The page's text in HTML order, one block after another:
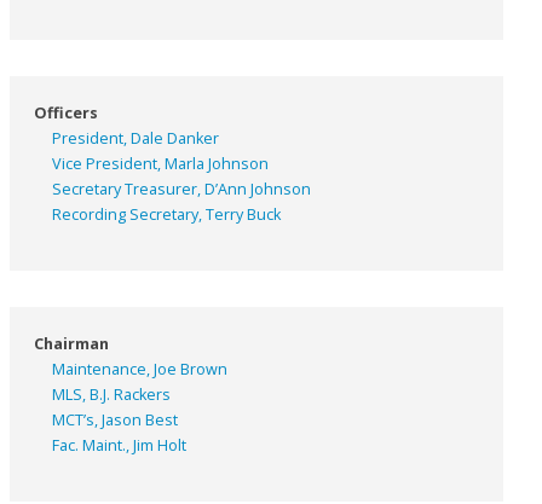
Officers
President, Dale Danker
Vice President, Marla Johnson
Secretary Treasurer, D’Ann Johnson
Recording Secretary, Terry Buck
Chairman
Maintenance, Joe Brown
MLS, B.J. Rackers
MCT’s, Jason Best
Fac. Maint., Jim Holt